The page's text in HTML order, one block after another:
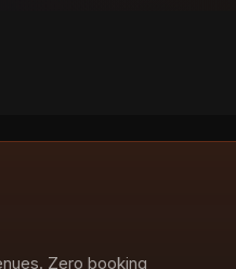
Zero booking